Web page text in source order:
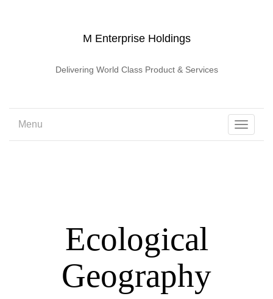
M Enterprise Holdings
Delivering World Class Product & Services
Toggle
Menu
Ecological
Geography